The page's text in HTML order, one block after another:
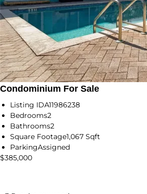
Condominium For Sale
Listing IDA11986238
Bedrooms2
Bathrooms2
Square Footage1,067 Sqft
ParkingAssigned
$385,000